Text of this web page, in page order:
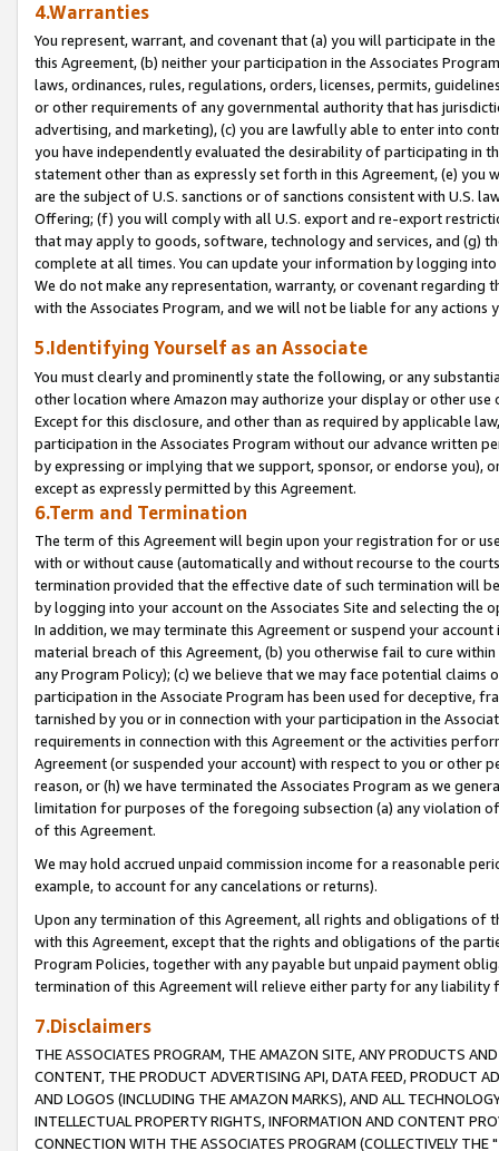
4.Warranties
You represent, warrant, and covenant that (a) you will participate in
this Agreement, (b) neither your participation in the Associates
laws, ordinances, rules, regulations, orders, licenses, permits,
or other requirements of any governmental authority that has
advertising, and marketing), (c) you are lawfully able to enter into
you have independently evaluated the desirability of participating in
statement other than as expressly set forth in this Agreement, (e)
are the subject of U.S. sanctions or of sanctions consistent with U.S.
Offering; (f) you will comply with all U.S. export and re-export
that may apply to goods, software, technology and services, and (g)
complete at all times. You can update your information by logging
We do not make any representation, warranty, or covenant regarding
with the Associates Program, and we will not be liable for any actions
5.Identifying Yourself as an Associate
You must clearly and prominently state the following, or any
other location where Amazon may authorize your display or other
Except for this disclosure, and other than as required by applicable
participation in the Associates Program without our advance written
by expressing or implying that we support, sponsor, or endorse you),
except as expressly permitted by this Agreement.
6.Term and Termination
The term of this Agreement will begin upon your registration for or
with or without cause (automatically and without recourse to the
termination provided that the effective date of such termination will
by logging into your account on the Associates Site and selecting the
In addition, we may terminate this Agreement or suspend your
material breach of this Agreement, (b) you otherwise fail to cure
any Program Policy); (c) we believe that we may face potential
participation in the Associate Program has been used for deceptive,
tarnished by you or in connection with your participation in the
requirements in connection with this Agreement or the activities
Agreement (or suspended your account) with respect to you or other
reason, or (h) we have terminated the Associates Program as we
limitation for purposes of the foregoing subsection (a) any violation
of this Agreement.
We may hold accrued unpaid commission income for a reasonable
example, to account for any cancelations or returns).
Upon any termination of this Agreement, all rights and obligations of
with this Agreement, except that the rights and obligations of the
Program Policies, together with any payable but unpaid payment
termination of this Agreement will relieve either party for any liability
7.Disclaimers
THE ASSOCIATES PROGRAM, THE AMAZON SITE, ANY PRODUCTS
CONTENT, THE PRODUCT ADVERTISING API, DATA FEED, PRODUCT
AND LOGOS (INCLUDING THE AMAZON MARKS), AND ALL
INTELLECTUAL PROPERTY RIGHTS, INFORMATION AND CONTENT
CONNECTION WITH THE ASSOCIATES PROGRAM (COLLECTIVELY THE "